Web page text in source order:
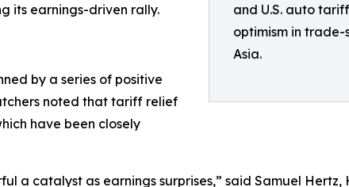
and U.S. auto
optimism in trade-
Asia.
its earnings-driven rally.
by a series of positive
noted that tariff relief
have been closely
a catalyst as earnings surprises,” said Samuel Hertz,